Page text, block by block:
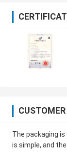
The packaging
is simple, and